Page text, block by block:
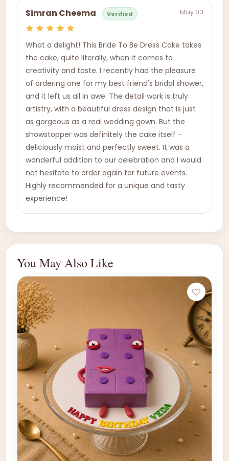
Simran Cheema Verified May 03
What a delight! This Bride To Be Dress Cake takes
the cake, quite literally, when it comes to
creativity and taste. I recently had the pleasure
of ordering one for my best friend's bridal shower,
and it left us all in awe. The detail work is truly
artistry, with a beautiful dress design that is just
as gorgeous as a real wedding gown. But the
showstopper was definitely the cake itself -
deliciously moist and perfectly sweet. It was a
wonderful addition to our celebration and I would
not hesitate to order again for future events.
Highly recommended for a unique and tasty
experience!
You May Also Like